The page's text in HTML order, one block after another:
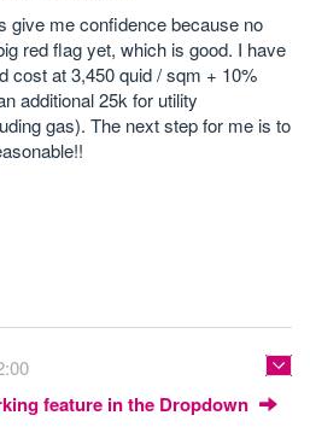
give me confidence because no
red flag yet, which is good. I have
cost at 3,450 quid / sqm + 10%
additional 25k for utility
gas). The next step for me is to
feature in the Dropdown